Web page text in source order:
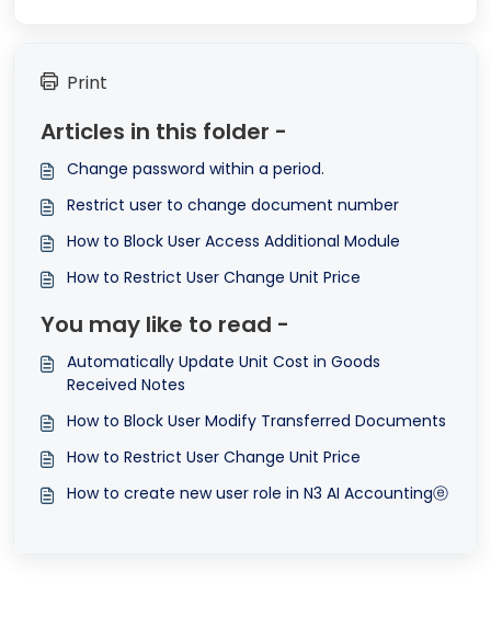
Print
Articles in this folder -
Change password within a period.
Restrict user to change document number
How to Block User Access Additional Module
How to Restrict User Change Unit Price
You may like to read -
Automatically Update Unit Cost in Goods
Received Notes
How to Block User Modify Transferred Documents
How to Restrict User Change Unit Price
How to create new user role in N3 AI Accountingⓔ